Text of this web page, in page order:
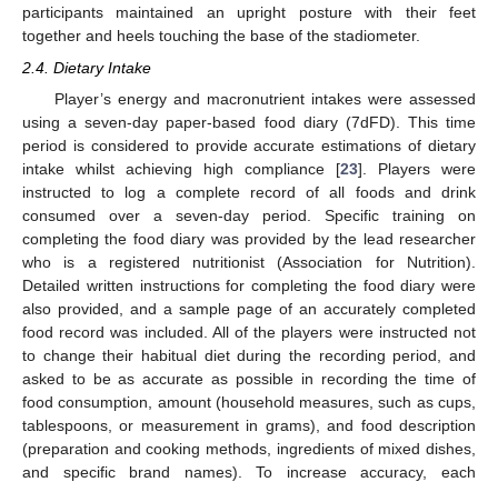
participants maintained an upright posture with their feet
together and heels touching the base of the stadiometer.
2.4. Dietary Intake
Player’s energy and macronutrient intakes were assessed
using a seven-day paper-based food diary (7dFD). This time
period is considered to provide accurate estimations of dietary
intake whilst achieving high compliance [23]. Players were
instructed to log a complete record of all foods and drink
consumed over a seven-day period. Specific training on
completing the food diary was provided by the lead researcher
who is a registered nutritionist (Association for Nutrition).
Detailed written instructions for completing the food diary were
also provided, and a sample page of an accurately completed
food record was included. All of the players were instructed not
to change their habitual diet during the recording period, and
asked to be as accurate as possible in recording the time of
food consumption, amount (household measures, such as cups,
tablespoons, or measurement in grams), and food description
(preparation and cooking methods, ingredients of mixed dishes,
and specific brand names). To increase accuracy, each